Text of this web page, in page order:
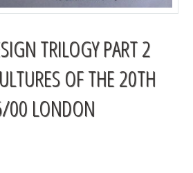
TRILOGY PART 2
OF THE 20TH
00 LONDON